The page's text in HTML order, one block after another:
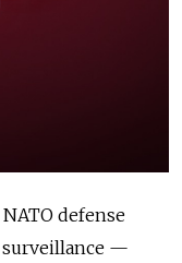
defense
surveillance —